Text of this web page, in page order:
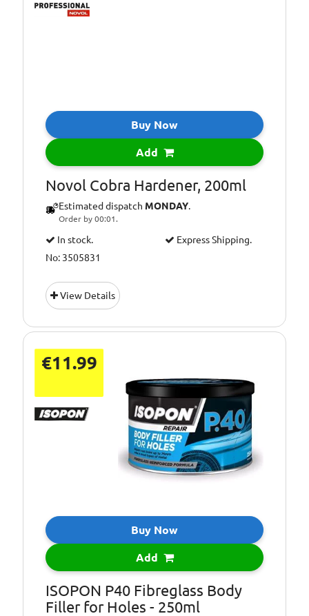
Buy Now
Add
Novol Cobra Hardener, 200ml
Estimated dispatch MONDAY.
Order by 00:01.
In stock.
Express Shipping.
No: 3505831
View Details
€11.99
Buy Now
Add
ISOPON P40 Fibreglass Body
Filler for Holes - 250ml